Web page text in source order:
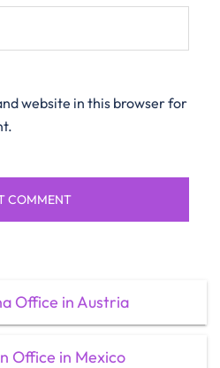
website in this browser for
Office in Austria
Office in Mexico